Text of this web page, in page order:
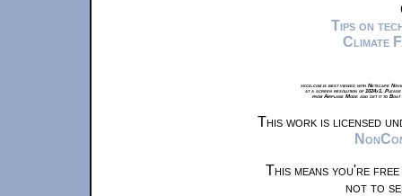
Tips on
Climate
xkcd.com is best viewed with Netscape
at a screen resolution of 1024x1.
from Airplane Mode and set it to
This work is licensed
This means you're
not to